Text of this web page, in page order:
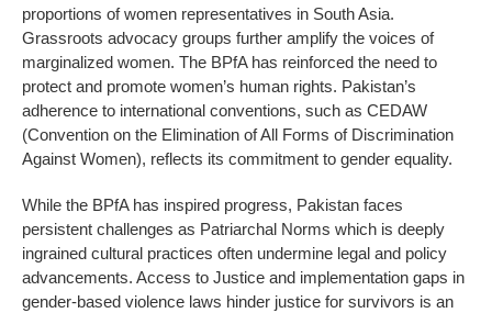
proportions of women representatives in South Asia.
Grassroots advocacy groups further amplify the voices of
marginalized women. The BPfA has reinforced the need to
protect and promote women’s human rights. Pakistan’s
adherence to international conventions, such as CEDAW
(Convention on the Elimination of All Forms of Discrimination
Against Women), reflects its commitment to gender equality.
While the BPfA has inspired progress, Pakistan faces
persistent challenges as Patriarchal Norms which is deeply
ingrained cultural practices often undermine legal and policy
advancements. Access to Justice and implementation gaps in
gender-based violence laws hinder justice for survivors is an